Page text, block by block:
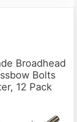
Broadhead
Bolts
12 Pack